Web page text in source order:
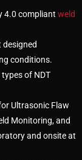
4.0 compliant weld
conditions.
of NDT
Ultrasonic Flaw
Monitoring, and
and onsite at